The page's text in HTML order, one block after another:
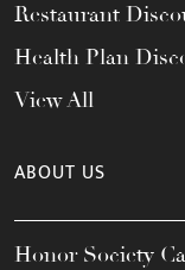
Restaurant
Health Plan
View All
ABOUT US
Honor Society